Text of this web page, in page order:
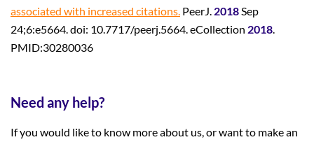
associated with increased citations. PeerJ. 2018Sep
24;6:e5664. doi: 10.7717/peerj.5664. eCollection 2018.
PMID:30280036
Need any help?
If you would like to know more about us, or want to make an